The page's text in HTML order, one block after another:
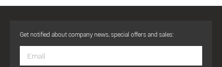
Get notified about company news, special offers and sales: